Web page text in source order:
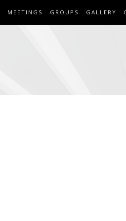
MEETINGS GROUPS GALLERY